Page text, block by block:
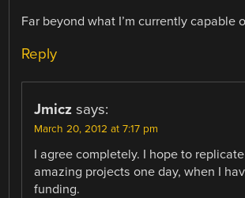
Far beyond what I’m currently capable
Reply
Jmicz says:
March 20, 2012 at 7:17 pm
I agree completely. I hope to
amazing projects one day, when I
funding.